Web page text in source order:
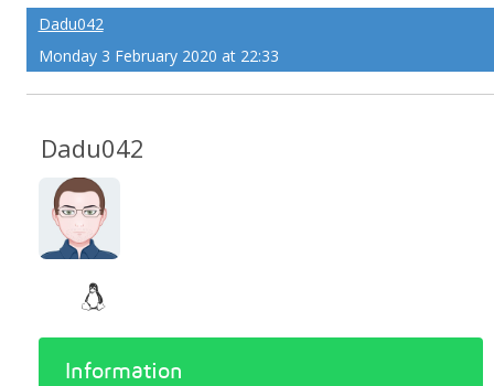
Dadu042
Monday 3 February 2020 at 22:33
Dadu042
Information